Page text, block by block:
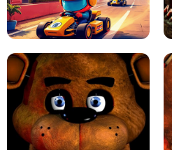
JAPANESE DRIFT MASTER - ONLINE
GAME